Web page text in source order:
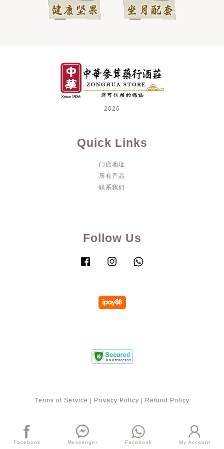
2026
Quick Links
门店地址
所有产品
联系我们
Follow Us
Facebook Instagram
Terms of Service | Privacy Policy | Refund Policy
Facebook Messenger Facebook My Account